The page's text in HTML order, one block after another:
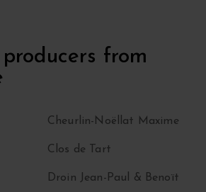
from
Cheurlin-Noëllat Maxime
Clos de Tart
Droin Jean-Paul & Benoït